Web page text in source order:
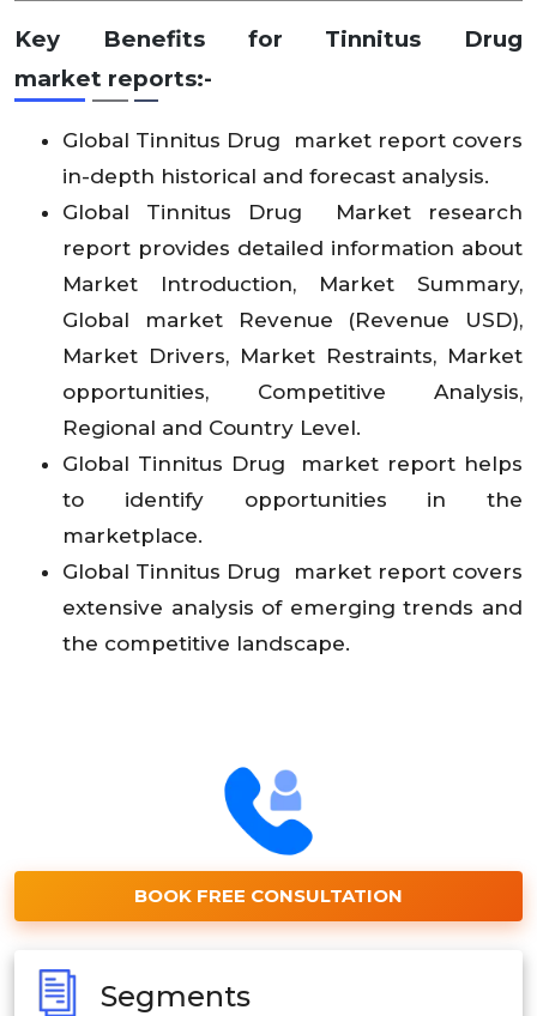
Key Benefits for Tinnitus Drug
market reports:-
Global Tinnitus Drug market report covers
in-depth historical and forecast analysis.
Global Tinnitus Drug Market research
report provides detailed information about
Market Introduction, Market Summary,
Global market Revenue (Revenue USD),
Market Drivers, Market Restraints, Market
opportunities, Competitive Analysis,
Regional and Country Level.
Global Tinnitus Drug market report helps
to identify opportunities in the
marketplace.
Global Tinnitus Drug market report covers
extensive analysis of emerging trends and
the competitive landscape.
BOOK FREE CONSULTATION
Segments